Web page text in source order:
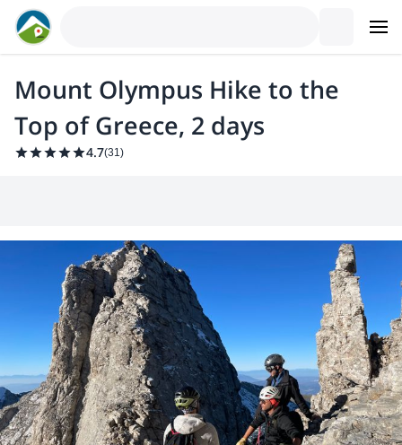
Mount Olympus Hike to the
Top of Greece, 2 days
4.7(31)